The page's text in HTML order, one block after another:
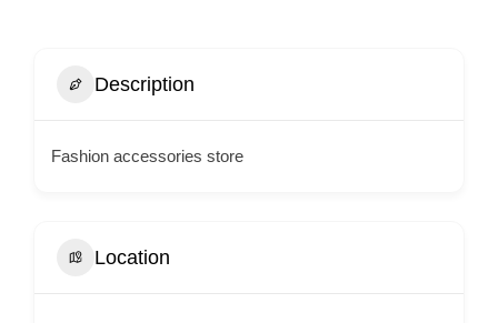
Description
Fashion accessories store
Location